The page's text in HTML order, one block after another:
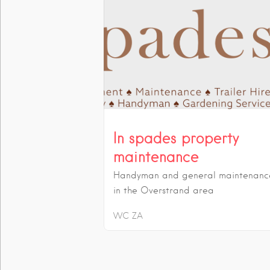
In spades property
maintenance
Handyman and general
in the Overstrand area
WC ZA